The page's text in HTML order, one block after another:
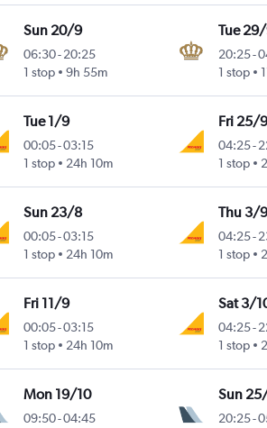
Sun 20/9
06:30-20:25
1 stop
9h 55m
Tue
20:25-
1 stop
Tue 1/9
00:05-03:15
1 stop
24h 10m
Fri 25/9
04:25-
1 stop
Sun 23/8
00:05-03:15
1 stop
24h 10m
Thu 3/9
04:25-
1 stop
Fri 11/9
00:05-03:15
1 stop
24h 10m
Sat 3/
04:25-
1 stop
Mon 19/10
09:50-04:45
Sun
20:25-